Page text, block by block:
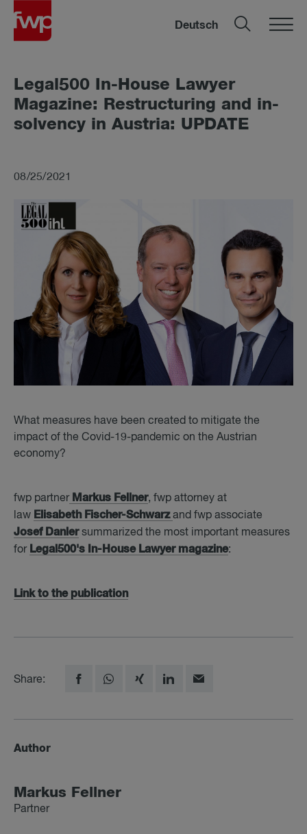
Deutsch
Leg­al500 In-House Law­yer
Magazine: Re­struc­tur­ing and in­
solv­ency in Aus­tria: UP­DATE
08/25/2021
What measures have been created to mitigate the
impact of the Covid-19-pandemic on the Austrian
economy?
fwp partnerMarkus Fellner, fwp attorney at
law Elisabeth Fischer-Schwarz and fwp associate
Josef Danler summarized the most important measures
for Legal500's In-House Lawyer magazine:
Link to the publication
Share:
Author
Markus Fell­ner
Partner